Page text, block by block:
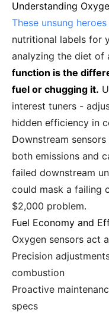
Understanding
These unsung heroes
nutritional labels for
analyzing the diet of
function is the
fuel or chugging it.
interest tuners -
hidden efficiency in
Downstream
both emissions and
failed downstream
could mask a failing
$2,000 problem.
Fuel Economy and
Oxygen sensors act
Precision
combustion
Proactive
specs